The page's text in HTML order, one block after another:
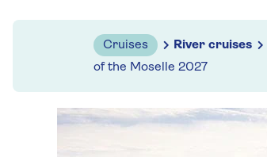
Cruises River cruises
of the Moselle 2027